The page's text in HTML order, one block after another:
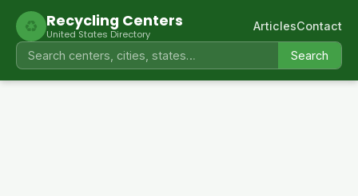
♻ Recycling Centers
United States Directory
Search
ArticlesContact